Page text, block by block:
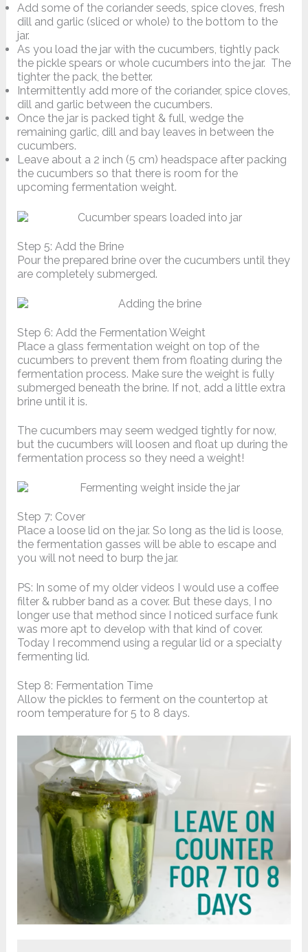
Add some of the coriander seeds, spice cloves, fresh
dill and garlic (sliced or whole) to the bottom to the
jar.
As you load the jar with the cucumbers, tightly pack
the pickle spears or whole cucumbers into the jar. The
tighter the pack, the better.
Intermittently add more of the coriander, spice cloves,
dill and garlic between the cucumbers.
Once the jar is packed tight & full, wedge the
remaining garlic, dill and bay leaves in between the
cucumbers.
Leave about a 2 inch (5 cm) headspace after packing
the cucumbers so that there is room for the
upcoming fermentation weight.
Step 5: Add the Brine
Pour the prepared brine over the cucumbers until they
are completely submerged.
Step 6: Add the Fermentation Weight
Place a glass fermentation weight on top of the
cucumbers to prevent them from floating during the
fermentation process. Make sure the weight is fully
submerged beneath the brine. If not, add a little extra
brine until it is.
The cucumbers may seem wedged tightly for now,
but the cucumbers will loosen and float up during the
fermentation process so they need a weight!
Step 7: Cover
Place a loose lid on the jar. So long as the lid is loose,
the fermentation gasses will be able to escape and
you will not need to burp the jar.
PS: In some of my older videos I would use a coffee
filter & rubber band as a cover. But these days, I no
longer use that method since I noticed surface funk
was more apt to develop with that kind of cover.
Today I recommend using a regular lid or a specialty
fermenting lid.
Step 8: Fermentation Time
Allow the pickles to ferment on the countertop at
room temperature for 5 to 8 days.